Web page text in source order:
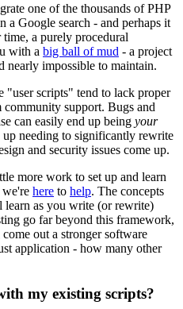
one of the thousands of PHP
a Google search - and perhaps it
a purely procedural
with a big ball of mud - a project
nearly impossible to maintain.
"user scripts" tend to lack proper
community support. Bugs and
can easily end up being your
needing to significantly rewrite
and security issues come up.
more work to set up and learn
here to help. The concepts
learn as you write (or rewrite)
go far beyond this framework,
out a stronger software
application - how many other
my existing scripts?